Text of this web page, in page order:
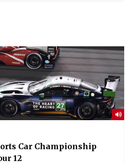
Car Championship
12